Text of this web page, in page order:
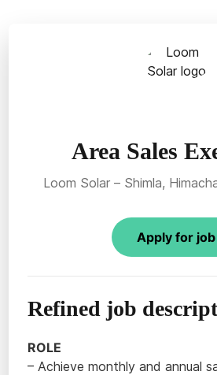
Area Sales
Loom Solar – Shimla,
Apply for job
Refined job
ROLE
– Achieve monthly and annual